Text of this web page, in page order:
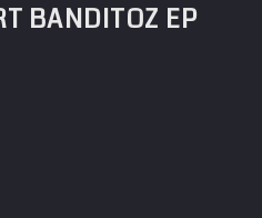
BANDITOZ EP